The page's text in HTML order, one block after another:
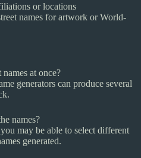
or locations
names for artwork or World-
at once?
generators can produce several
names?
may be able to select different
generated.